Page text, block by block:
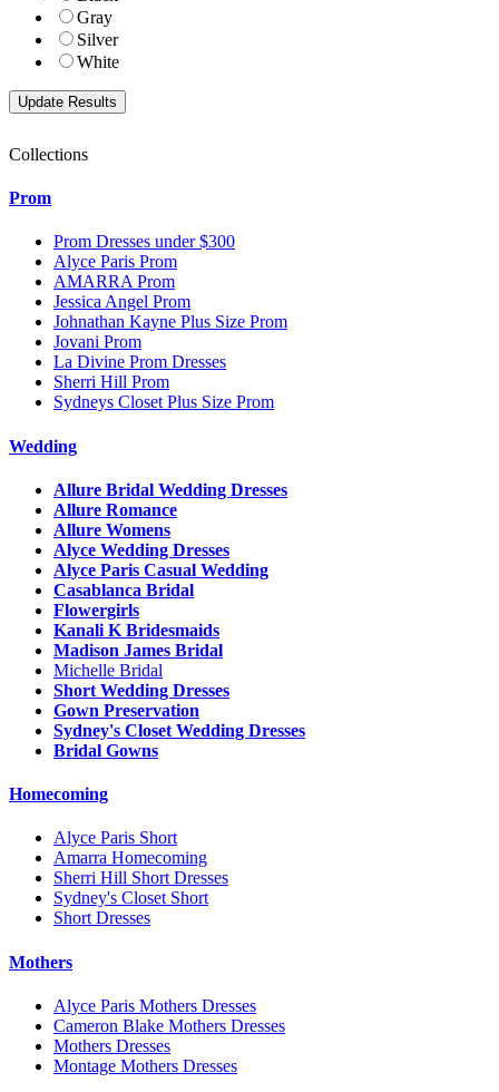
Gray
Silver
White
Collections
Prom
Prom Dresses under $300
Alyce Paris Prom
AMARRA Prom
Jessica Angel Prom
Johnathan Kayne Plus Size Prom
Jovani Prom
La Divine Prom Dresses
Sherri Hill Prom
Sydneys Closet Plus Size Prom
Wedding
Allure Bridal Wedding Dresses
Allure Romance
Allure Womens
Alyce Wedding Dresses
Alyce Paris Casual Wedding
Casablanca Bridal
Flowergirls
Kanali K Bridesmaids
Madison James Bridal
Michelle Bridal
Short Wedding Dresses
Gown Preservation
Sydney's Closet Wedding Dresses
Bridal Gowns
Homecoming
Alyce Paris Short
Amarra Homecoming
Sherri Hill Short Dresses
Sydney's Closet Short
Short Dresses
Mothers
Alyce Paris Mothers Dresses
Cameron Blake Mothers Dresses
Mothers Dresses
Montage Mothers Dresses